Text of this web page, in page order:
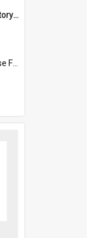
James Ng-Chinese Family History-New Zealand